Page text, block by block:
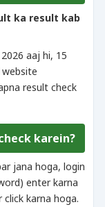
ka result kab
aaj hi, 15
website
result check
karein?
jana hoga, login
enter karna
karna hoga.